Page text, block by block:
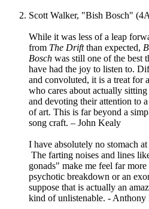
Scott Walker, "Bish Bosch"
While it was less of a leap
from The Driftthan expected,
Bosch was still one of the best
have had the joy to listen to.
and convoluted, it is a treat for
who cares about actually
and devoting their attention to
of art. This is far beyond a
song craft. – John Kealy
I have absolutely no stomach
The farting noises and lines
gonads" make me feel far
psychotic breakdown or an
suppose that is actually an
kind of unlistenable. -